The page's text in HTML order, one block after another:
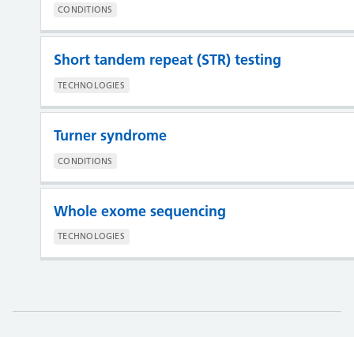
CONDITIONS
Short tandem repeat (STR) testing
TECHNOLOGIES
Turner syndrome
CONDITIONS
Whole exome sequencing
TECHNOLOGIES